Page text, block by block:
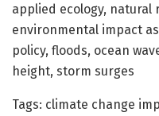
applied ecology, natural
environmental impact
policy, floods, ocean
height, storm surges
Tags: climate change